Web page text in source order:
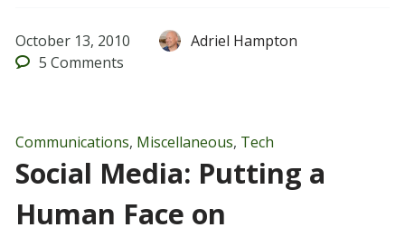
October 13, 2010
Adriel Hampton
5 Comments
Communications, Miscellaneous, Tech
Social Media: Putting a
Human Face on